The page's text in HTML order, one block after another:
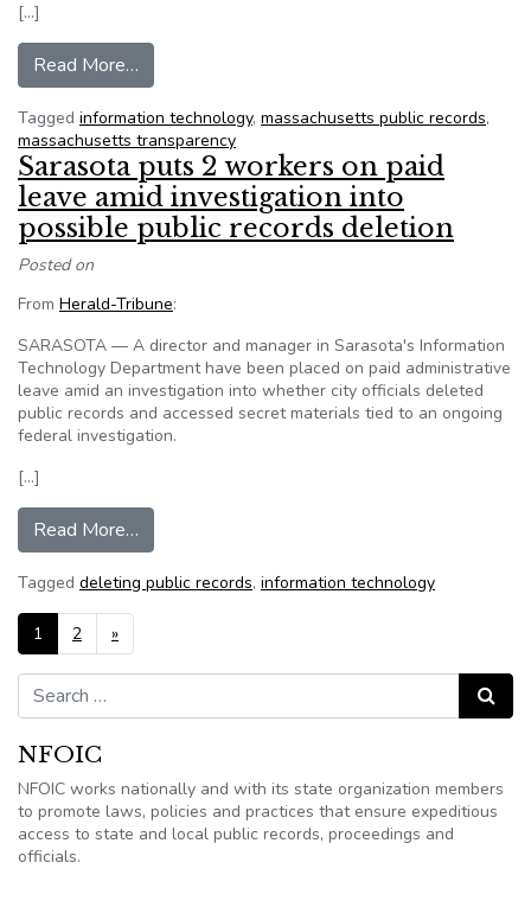
[…]
Read More…
Tagged information technology, massachusetts public records,
massachusetts transparency
Sarasota puts 2 workers on paid
leave amid investigation into
possible public records deletion
Posted on
From Herald-Tribune:
SARASOTA — A director and manager in Sarasota's Information
Technology Department have been placed on paid administrative
leave amid an investigation into whether city officials deleted
public records and accessed secret materials tied to an ongoing
federal investigation.
[…]
Read More…
Tagged deleting public records, information technology
Posts navigation
1 2 »
Search for: Search
NFOIC
NFOIC works nationally and with its state organization members
to promote laws, policies and practices that ensure expeditious
access to state and local public records, proceedings and
officials.